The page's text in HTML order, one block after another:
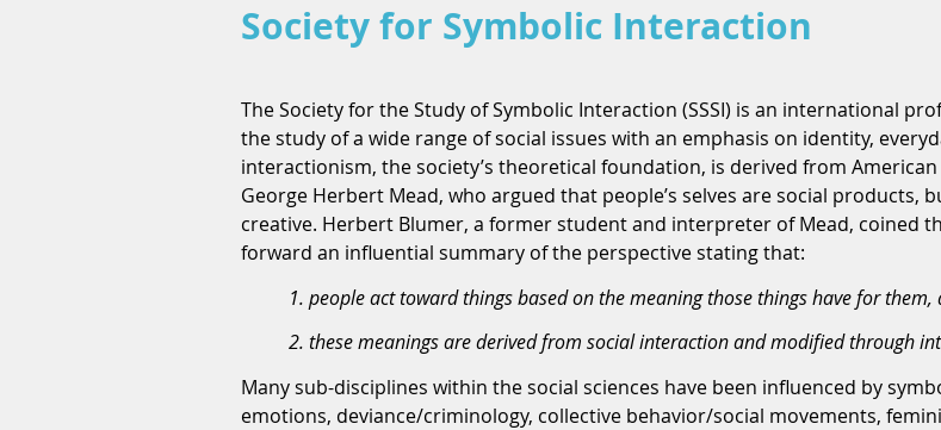
Society for Symbolic Interaction
The Society for the Study of Symbolic Interaction (SSSI) is an international
the study of a wide range of social issues with an emphasis on identity,
interactionism, the society’s theoretical foundation, is derived from
George Herbert Mead, who argued that people’s selves are social products,
creative. Herbert Blumer, a former student and interpreter of Mead, coined
forward an influential summary of the perspective stating that:
1. people act toward things based on the meaning those things have for them,
2. these meanings are derived from social interaction and modified through
Many sub-disciplines within the social sciences have been influenced by
emotions, deviance/criminology, collective behavior/social movements,